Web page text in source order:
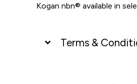
Kogan nbn® available in
Terms &